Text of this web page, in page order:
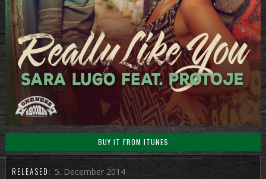
BUY IT FROM ITUNES
RELEASED: 5. December 2014